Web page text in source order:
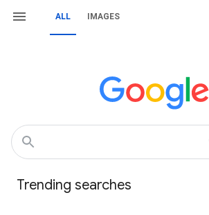
ALL IMAGES
Trending searches